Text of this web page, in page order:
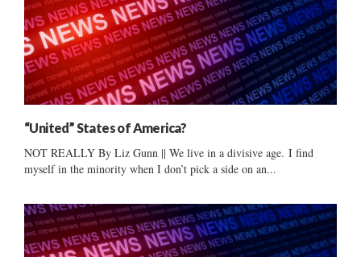
“United” States of America?
NOT REALLY By Liz Gunn || We live in a divisive age. I find
myself in the minority when I don’t pick a side on an...